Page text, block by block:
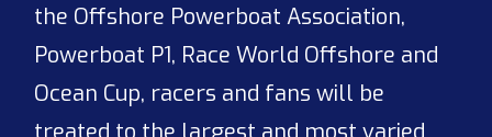
the Offshore Powerboat Association,
Powerboat P1, Race World Offshore and
Ocean Cup, racers and fans will be